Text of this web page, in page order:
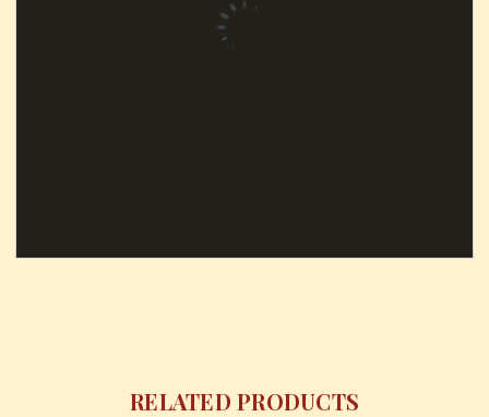
RELATED PRODUCTS